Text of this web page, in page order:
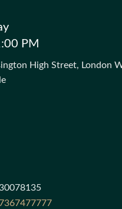
PM
High Street, London